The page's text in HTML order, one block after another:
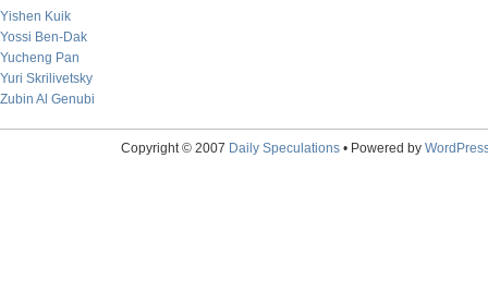
Yishen Kuik
Yossi Ben-Dak
Yucheng Pan
Yuri Skrilivetsky
Zubin Al Genubi
Copyright © 2007 Daily Speculations• Powered by